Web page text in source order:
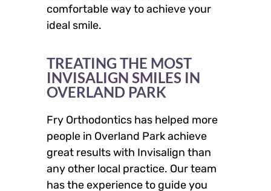
comfortable way to achieve your
ideal smile.
TREATING THE MOST
INVISALIGN SMILES IN
OVERLAND PARK
Fry Orthodontics has helped more
people in Overland Park achieve
great results with Invisalign than
any other local practice. Our team
has the experience to guide you